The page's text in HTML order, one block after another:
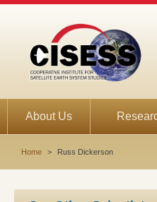
About Us
Home > Russ Dickerson